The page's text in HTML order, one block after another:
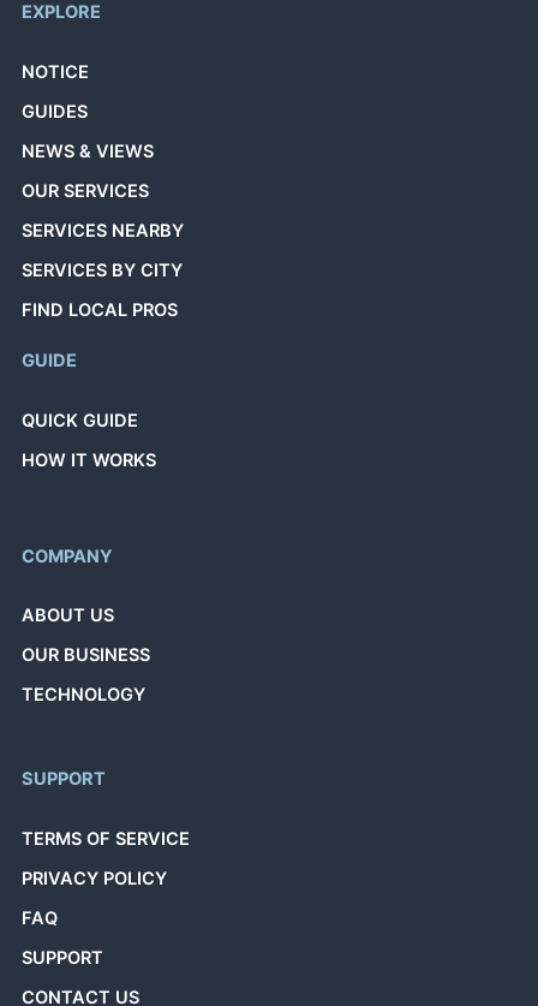
EXPLORE
NOTICE
GUIDES
NEWS & VIEWS
OUR SERVICES
SERVICES NEARBY
SERVICES BY CITY
FIND LOCAL PROS
GUIDE
QUICK GUIDE
HOW IT WORKS
COMPANY
ABOUT US
OUR BUSINESS
TECHNOLOGY
SUPPORT
TERMS OF SERVICE
PRIVACY POLICY
FAQ
SUPPORT
CONTACT US